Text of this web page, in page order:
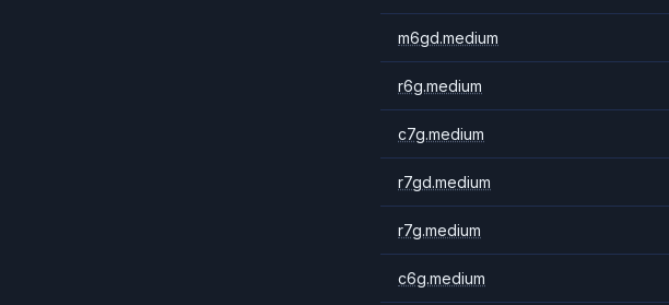
m6gd.medium
r6g.medium
c7g.medium
r7gd.medium
r7g.medium
c6g.medium